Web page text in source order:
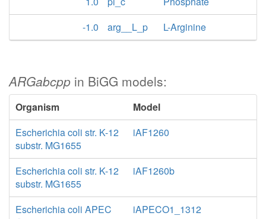
-1.0
arg__L_p L-Arginine
ARGabcpp in BiGG models:
Organism
Model
Escherichia coli str. K-12
substr. MG1655
iAF1260
Escherichia coli str. K-12
substr. MG1655
iAF1260b
Escherichia coli APEC
iAPECO1_1312